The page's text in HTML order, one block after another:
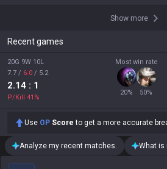
Show more
Recent games
20G 9W 10L
7.7 / 6.0 / 5.2
2.14 : 1
P/Kill 41 %
Most win rate
20% 50%
Use OP Score to get a more accurate
Analyze my recent matches. What is